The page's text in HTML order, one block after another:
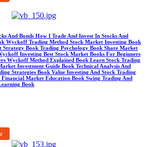
And Bonds How I Trade And Invest In Stocks And
Wyckoff Trading Method Stock Market Investing Book
Strategy Book Trading Psychology Book Share Market
Investing Best Stock Market Books For Beginners
Wyckoff Method Explained Book Learn Stock Trading
Investment Guide Book Technical Analysis And
Strategies Book Value Investing And Stock Trading
Financial Market Education Book Swing Trading And
Book